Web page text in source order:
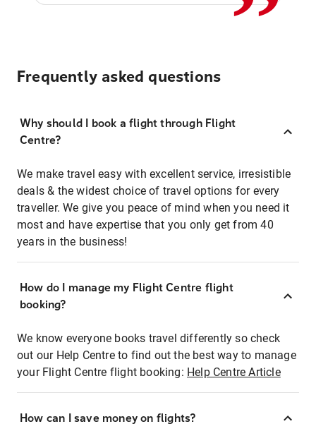
Frequently asked questions
Why should I book a flight through Flight
Centre?
We make travel easy with excellent service, irresistible
deals & the widest choice of travel options for every
traveller. We give you peace of mind when you need it
most and have expertise that you only get from 40
years in the business!
How do I manage my Flight Centre flight
booking?
We know everyone books travel differently so check
out our Help Centre to find out the best way to manage
your Flight Centre flight booking: Help Centre Article
How can I save money on flights?